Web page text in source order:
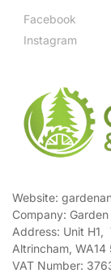
Facebook
Instagram
Website:
Company:
Address: Unit H1,
Altrincham, WA14
VAT Number: